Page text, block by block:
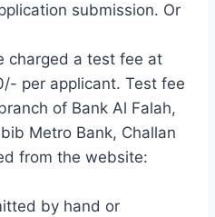
submission. Or
charged a test fee at
per applicant. Test fee
of Bank Al Falah,
Metro Bank, Challan
from the website:
by hand or